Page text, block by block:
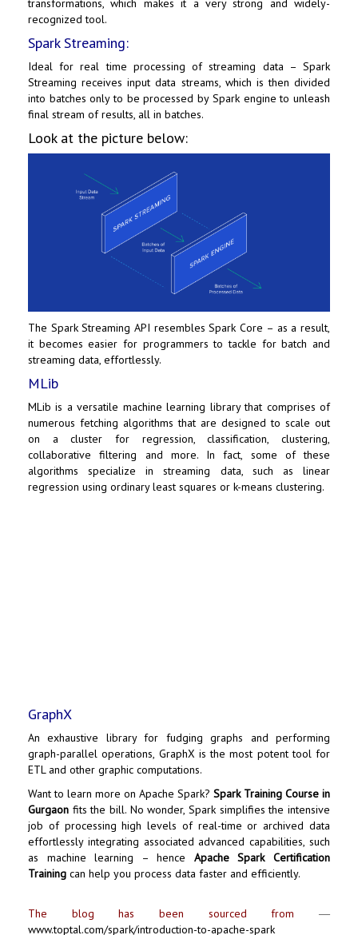
transformations, which makes it a very strong and widely-
recognized tool.
Spark Streaming:
Ideal for real time processing of streaming data – Spark
Streaming receives input data streams, which is then divided
into batches only to be processed by Spark engine to unleash
final stream of results, all in batches.
Look at the picture below:
The Spark Streaming API resembles Spark Core – as a result,
it becomes easier for programmers to tackle for batch and
streaming data, effortlessly.
MLib
MLib is a versatile machine learning library that comprises of
numerous fetching algorithms that are designed to scale out
on a cluster for regression, classification, clustering,
collaborative filtering and more. In fact, some of these
algorithms specialize in streaming data, such as linear
regression using ordinary least squares or k-means clustering.
GraphX
An exhaustive library for fudging graphs and performing
graph-parallel operations, GraphX is the most potent tool for
ETL and other graphic computations.
Want to learn more on Apache Spark? Spark Training Course in
Gurgaon fits the bill. No wonder, Spark simplifies the intensive
job of processing high levels of real-time or archived data
effortlessly integrating associated advanced capabilities, such
as machine learning – hence Apache Spark Certification
Training can help you process data faster and efficiently.
The blog has been sourced from ―
www.toptal.com/spark/introduction-to-apache-spark